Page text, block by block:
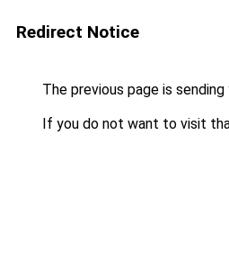
Redirect Notice
The previous page is
If you do not want to visit